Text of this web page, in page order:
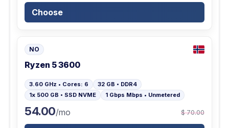
Choose
NO
Ryzen 5 3600
3.60 GHz • Cores: 6
32 GB • DDR4
1x 500 GB • SSD NVME
1 Gbps Mbps • Unmetered
54.00/mo $ 70.00